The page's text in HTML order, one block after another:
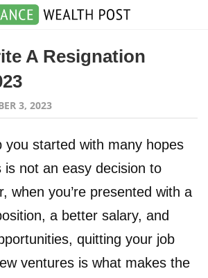
A Resignation
3, 2023
you started with many hopes
is not an easy decision to
when you’re presented with a
a better salary, and
quitting your job
ventures is what makes the